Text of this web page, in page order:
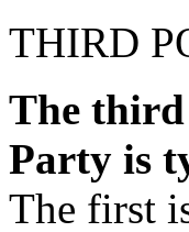
THIRD
The third
Party is
The first